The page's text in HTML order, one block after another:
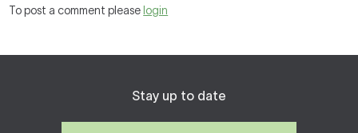
To post a comment please login
Stay up to date